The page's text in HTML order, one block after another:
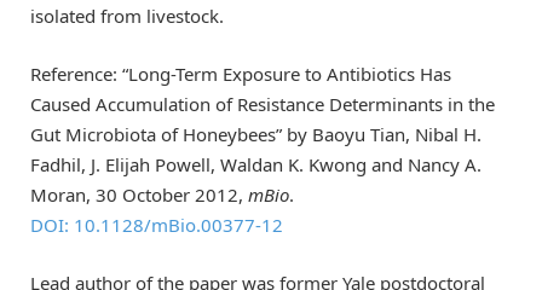
isolated from livestock.
Reference: “Long-Term Exposure to Antibiotics Has
Caused Accumulation of Resistance Determinants in the
Gut Microbiota of Honeybees” by Baoyu Tian, Nibal H.
Fadhil, J. Elijah Powell, Waldan K. Kwong and Nancy A.
Moran, 30 October 2012, mBio.
DOI: 10.1128/mBio.00377-12
Lead author of the paper was former Yale postdoctoral